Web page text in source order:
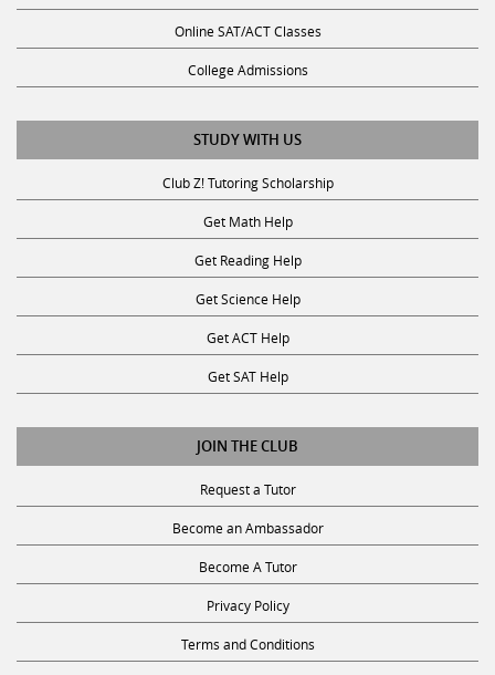
Online SAT/ACT Classes
College Admissions
STUDY WITH US
Club Z! Tutoring Scholarship
Get Math Help
Get Reading Help
Get Science Help
Get ACT Help
Get SAT Help
JOIN THE CLUB
Request a Tutor
Become an Ambassador
Become A Tutor
Privacy Policy
Terms and Conditions